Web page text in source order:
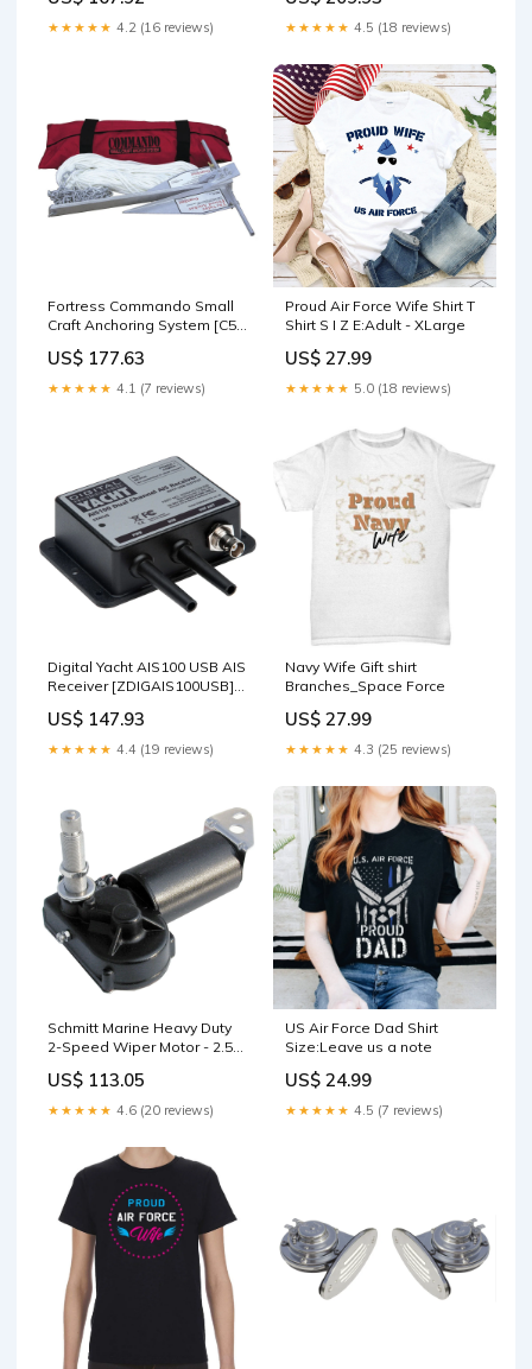
★★★★★ 4.2 (16 reviews) ★★★★★ 4.5 (18 reviews)
Fortress Commando Small
Craft Anchoring System [C5-
US$ 177.63
★★★★★ 4.1 (7 reviews)
Proud Air Force Wife Shirt T
Shirt S I Z E:Adult - XLarge
US$ 27.99
★★★★★ 5.0 (18 reviews)
Digital Yacht AIS100 USB AIS
Receiver [ZDIGAIS100USB]
Lights
US$ 147.93
★★★★★ 4.4 (19 reviews)
Navy Wife Gift shirt
Branches_Space Force
US$ 27.99
★★★★★ 4.3 (25 reviews)
Schmitt Marine Heavy Duty
2-Speed Wiper Motor - 2.5"
Installation
US$ 113.05
★★★★★ 4.6 (20 reviews)
US Air Force Dad Shirt
Size:Leave us a note
US$ 24.99
★★★★★ 4.5 (7 reviews)